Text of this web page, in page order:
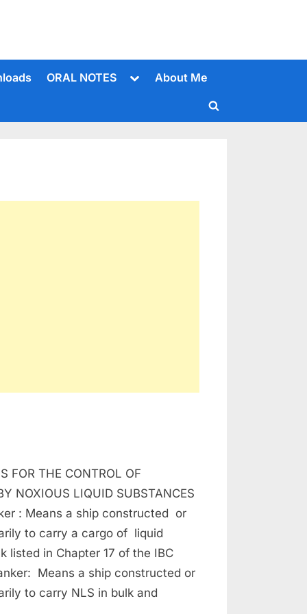
ORAL NOTES
ToggleAbout Me
Toggle
FOR THE CONTROL OF
NOXIOUS LIQUID SUBSTANCES
: Means a ship constructed or
to carry a cargo of liquid
listed in Chapter 17 of the IBC
Means a ship constructed or
to carry NLS in bulk and